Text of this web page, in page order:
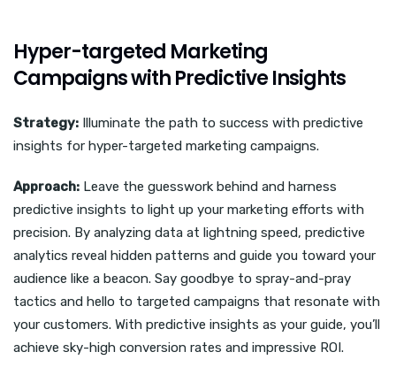
Hyper-targeted Marketing
Campaigns with Predictive Insights
Strategy: Illuminate the path to success with predictive
insights for hyper-targeted marketing campaigns.
Approach: Leave the guesswork behind and harness
predictive insights to light up your marketing efforts with
precision. By analyzing data at lightning speed, predictive
analytics reveal hidden patterns and guide you toward your
audience like a beacon. Say goodbye to spray-and-pray
tactics and hello to targeted campaigns that resonate with
your customers. With predictive insights as your guide, you’ll
achieve sky-high conversion rates and impressive ROI.